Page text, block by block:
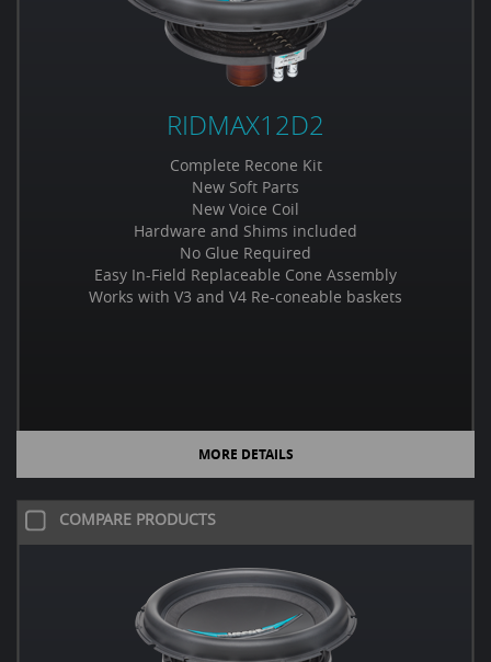
RIDMAX12D2
Complete Recone Kit
New Soft Parts
New Voice Coil
Hardware and Shims included
No Glue Required
Easy In-Field Replaceable Cone Assembly
Works with V3 and V4 Re-coneable baskets
MORE DETAILS
COMPARE PRODUCTS